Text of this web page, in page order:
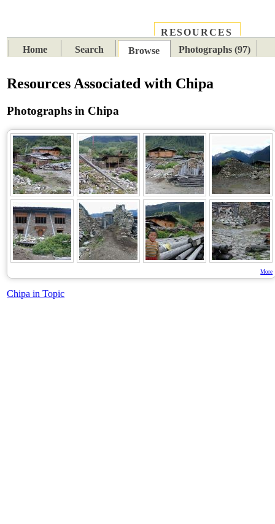
RESOURCES
Home
Search Browse Photographs (97)
Resources Associated with Chipa
Photographs in Chipa
More
Chipa in Topic